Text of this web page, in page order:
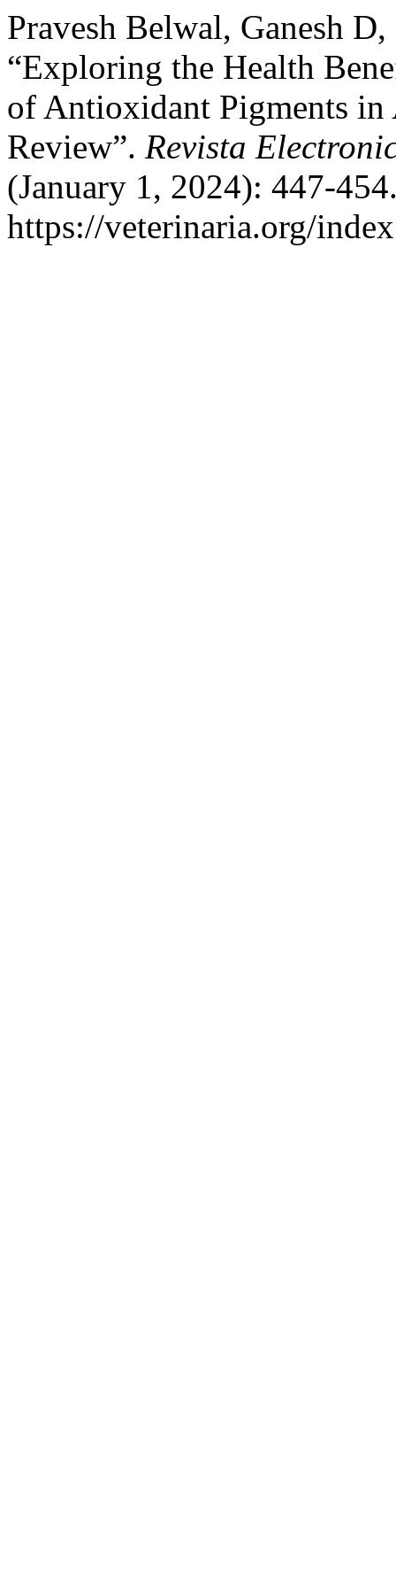
Pravesh Belwal, Ganesh
“Exploring the Health
of Antioxidant Pigments in
Review”. Revista
(January 1, 2024): 447-
https://veterinaria.org/